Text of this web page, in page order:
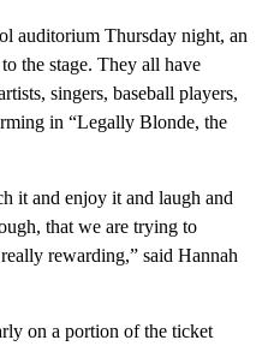
auditorium Thursday night, an
the stage. They all have
singers, baseball players,
in “Legally Blonde, the
it and enjoy it and laugh and
that we are trying to
rewarding,” said Hannah
on a portion of the ticket